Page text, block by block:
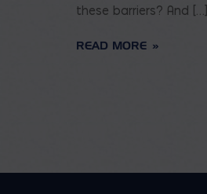
these barriers? And […]
READ MORE